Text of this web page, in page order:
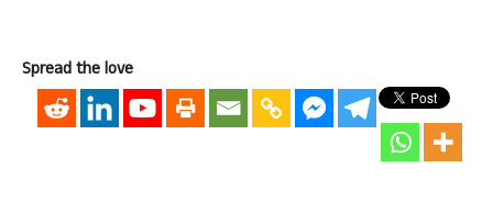
Spread the love